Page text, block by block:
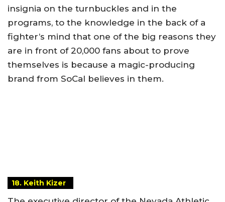
insignia on the turnbuckles and in the
programs, to the knowledge in the back of a
fighter’s mind that one of the big reasons they
are in front of 20,000 fans about to prove
themselves is because a magic-producing
brand from SoCal believes in them.
18. Keith Kizer